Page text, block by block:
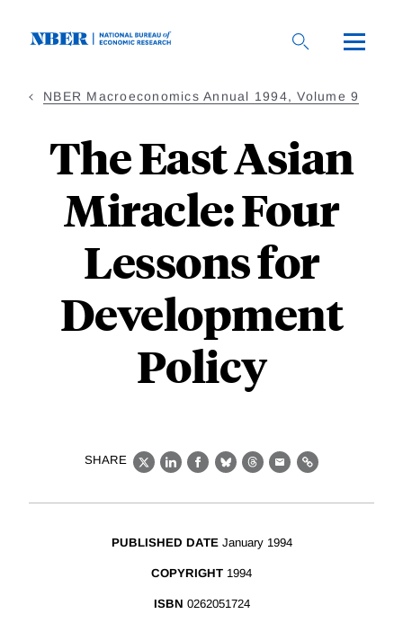
NBER Macroeconomics Annual 1994, Volume 9
The East Asian
Miracle: Four
Lessons for
Development
Policy
SHARE
X LinkedIn
Facebook
BlueskyThreads
EmailLink
PUBLISHED DATE January 1994
COPYRIGHT 1994
ISBN 0262051724